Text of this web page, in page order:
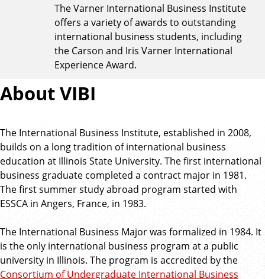
The Varner International Business Institute
offers a variety of awards to outstanding
international business students, including
the Carson and Iris Varner International
Experience Award.
About VIBI
The International Business Institute, established in 2008,
builds on a long tradition of international business
education at Illinois State University. The first international
business graduate completed a contract major in 1981.
The first summer study abroad program started with
ESSCA in Angers, France, in 1983.
The International Business Major was formalized in 1984. It
is the only international business program at a public
university in Illinois. The program is accredited by the
Consortium of Undergraduate International Business